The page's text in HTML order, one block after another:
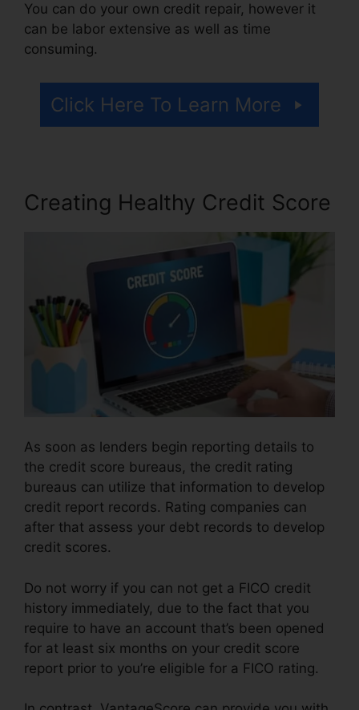
You can do your own credit repair, however it
can be labor extensive as well as time
consuming.
Click Here To Learn More
Creating Healthy Credit Score
As soon as lenders begin reporting details to
the credit score bureaus, the credit rating
bureaus can utilize that information to develop
credit report records. Rating companies can
after that assess your debt records to develop
credit scores.
Do not worry if you can not get a FICO credit
history immediately, due to the fact that you
require to have an account that’s been opened
for at least six months on your credit score
report prior to you’re eligible for a FICO rating.